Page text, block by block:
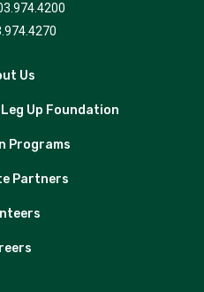
Us
Up Foundation
Programs
Partners